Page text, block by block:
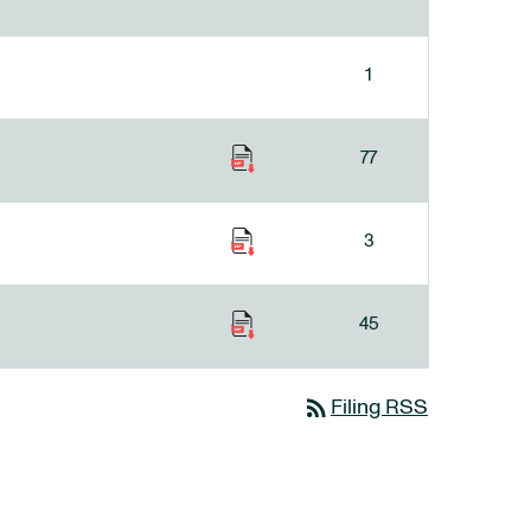
1
77
3
45
rss_feed Filing RSS